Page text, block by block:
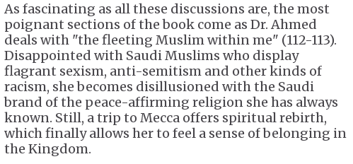
As fascinating as all these discussions are, the most
poignant sections of the book come as Dr. Ahmed
deals with "the fleeting Muslim within me" (112-113).
Disappointed with Saudi Muslims who display
flagrant sexism, anti-semitism and other kinds of
racism, she becomes disillusioned with the Saudi
brand of the peace-affirming religion she has always
known. Still, a trip to Mecca offers spiritual rebirth,
which finally allows her to feel a sense of belonging in
the Kingdom.